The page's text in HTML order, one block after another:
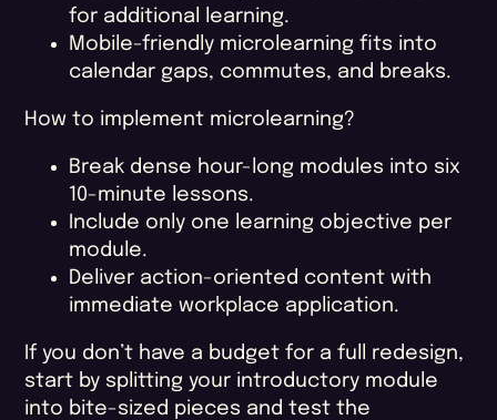
for additional learning.
Mobile-friendly microlearning fits into
calendar gaps, commutes, and breaks.
How to implement microlearning?
Break dense hour-long modules into six
10-minute lessons.
Include only one learning objective per
module.
Deliver action-oriented content with
immediate workplace application.
If you don’t have a budget for a full redesign,
start by splitting your introductory module
into bite-sized pieces and test the